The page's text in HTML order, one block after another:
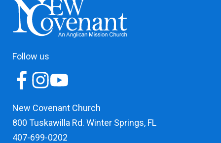
Follow us
New Covenant Church
800 Tuskawilla Rd. Winter Springs, FL
407-699-0202